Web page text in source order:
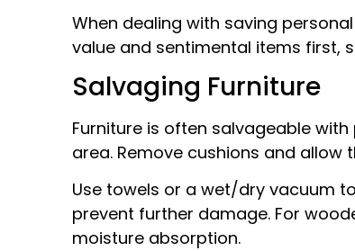
When dealing with saving
value and sentimental items first,
Salvaging Furniture
Furniture is often salvageable
area. Remove cushions and allow
Use towels or a wet/dry vacuum
prevent further damage. For
moisture absorption.